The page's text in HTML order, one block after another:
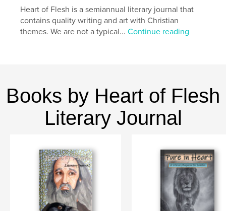
Author website
https://pureinheartstories.com/
Children’s Books
Project Option:6×9 in, 15×23 cm
# of Pages:180
Publish Date:Apr 23, 2026
LanguageEnglish
Keywords
short stories , fiction kids ,
Heart of Flesh is a semiannual literary journal that
contains quality writing and art with Christian
themes. We are not a typical...Continue reading
Books by Heart of Flesh
Literary Journal